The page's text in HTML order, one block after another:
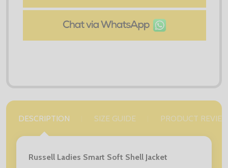
DESCRIPTION SIZE GUIDE PRODUCT
Russell Ladies Smart Soft Shell Jacket